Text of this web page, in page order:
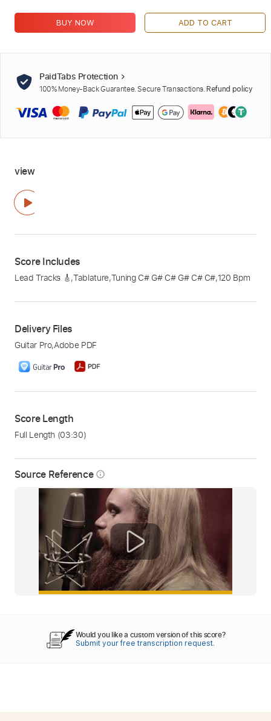
Source Reference info_outline
BUY NOW ADD TO CART
PaidTabs Protection
100% Money-Back Guarantee. Secure Transactions. Refund policy
view
Score Includes
Lead Tracks 🎸,Tablature,Tuning C# G# C# G# C# C#,120 Bpm
Delivery Files
Guitar Pro,Adobe PDF
Score Length
Full Length (03:30)
Would you like a custom version of this score?
Submit your free transcription request.